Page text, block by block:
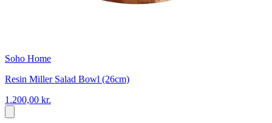
Soho Home
Resin Miller Salad Bowl (26cm)
1.200,00 kr.